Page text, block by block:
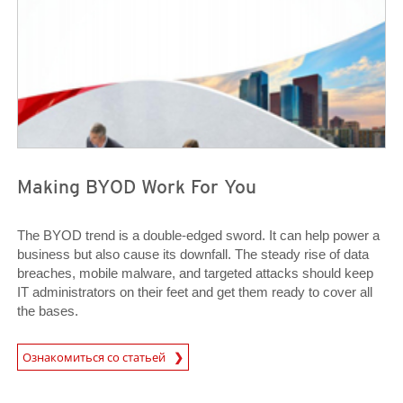
Making BYOD Work For You
The BYOD trend is a double-edged sword. It can help power a
business but also cause its downfall. The steady rise of data
breaches, mobile malware, and targeted attacks should keep
IT administrators on their feet and get them ready to cover all
the bases.
Ознакомиться со статьей
News Article